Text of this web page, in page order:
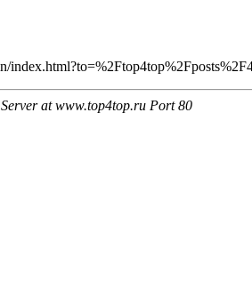
at www.top4top.ru Port 80